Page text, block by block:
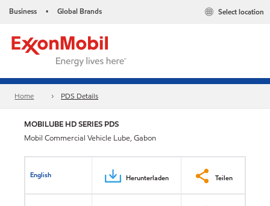
Business • Global Brands Select location
Home PDS Details
MOBILUBE HD SERIES PDS
Mobil Commercial Vehicle Lube, Gabon
English Herunterladen Teilen